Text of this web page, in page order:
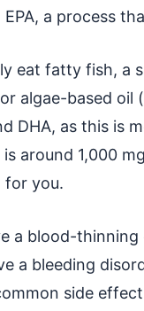
a process
eat fatty fish, a
algae-based oil
DHA, as this is
around 1,000
for you.
a blood-
a bleeding
side